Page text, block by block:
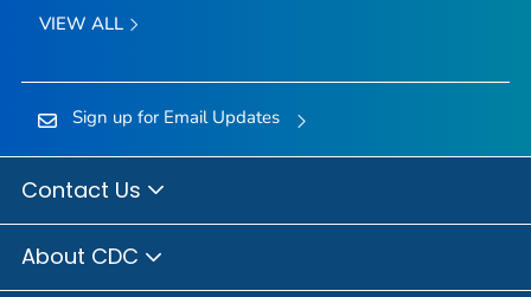
VIEW ALL
Sign up for Email Updates
Contact Us
About CDC